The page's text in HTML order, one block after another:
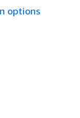
options